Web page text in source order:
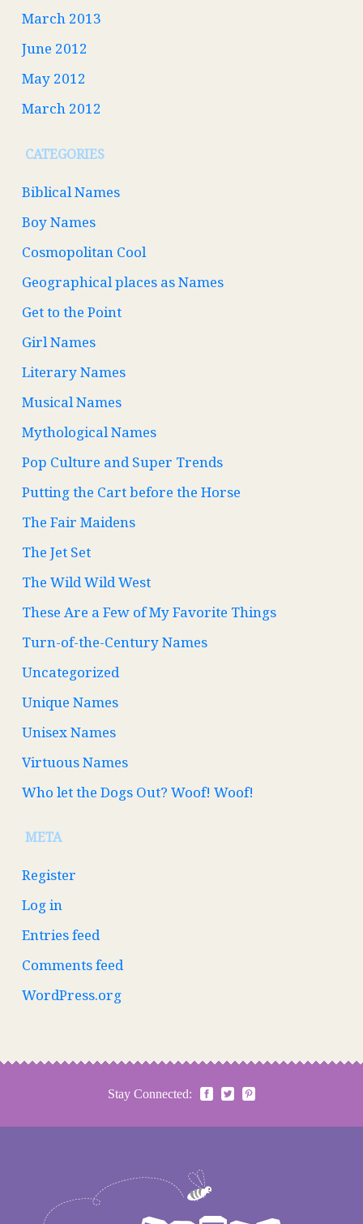
March 2013
June 2012
May 2012
March 2012
CATEGORIES
Biblical Names
Boy Names
Cosmopolitan Cool
Geographical places as Names
Get to the Point
Girl Names
Literary Names
Musical Names
Mythological Names
Pop Culture and Super Trends
Putting the Cart before the Horse
The Fair Maidens
The Jet Set
The Wild Wild West
These Are a Few of My Favorite Things
Turn-of-the-Century Names
Uncategorized
Unique Names
Unisex Names
Virtuous Names
Who let the Dogs Out? Woof! Woof!
META
Register
Log in
Entries feed
Comments feed
WordPress.org
Stay Connected: